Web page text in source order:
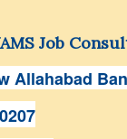
Job
Allahabad